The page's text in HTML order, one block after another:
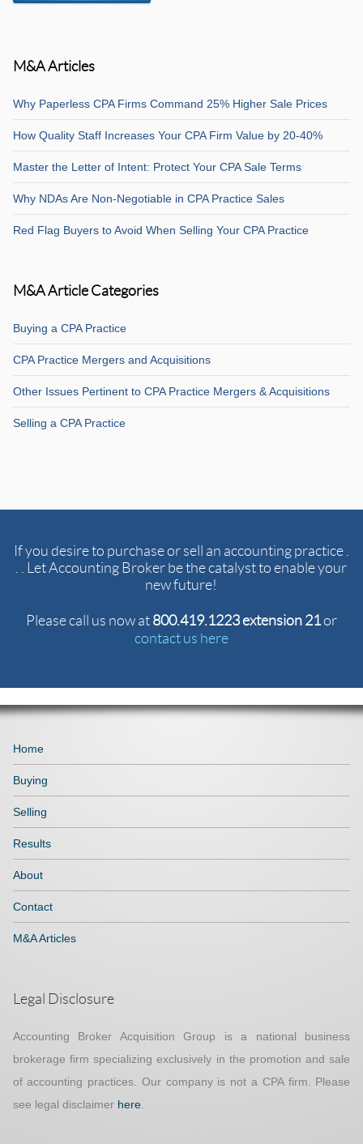
M&A Articles
Why Paperless CPA Firms Command 25% Higher Sale Prices
How Quality Staff Increases Your CPA Firm Value by 20-40%
Master the Letter of Intent: Protect Your CPA Sale Terms
Why NDAs Are Non-Negotiable in CPA Practice Sales
Red Flag Buyers to Avoid When Selling Your CPA Practice
M&A Article Categories
Buying a CPA Practice
CPA Practice Mergers and Acquisitions
Other Issues Pertinent to CPA Practice Mergers & Acquisitions
Selling a CPA Practice
If you desire to purchase or sell an accounting practice .
. . Let Accounting Broker be the catalyst to enable your
new future!
Please call us now at800.419.1223 extension 21or
contact us here
Home
Buying
Selling
Results
About
Contact
M&A Articles
Legal Disclosure
Accounting Broker Acquisition Group is a national business
brokerage firm specializing exclusively in the promotion and sale
of accounting practices. Our company is not a CPA firm. Please
see legal disclaimer here.